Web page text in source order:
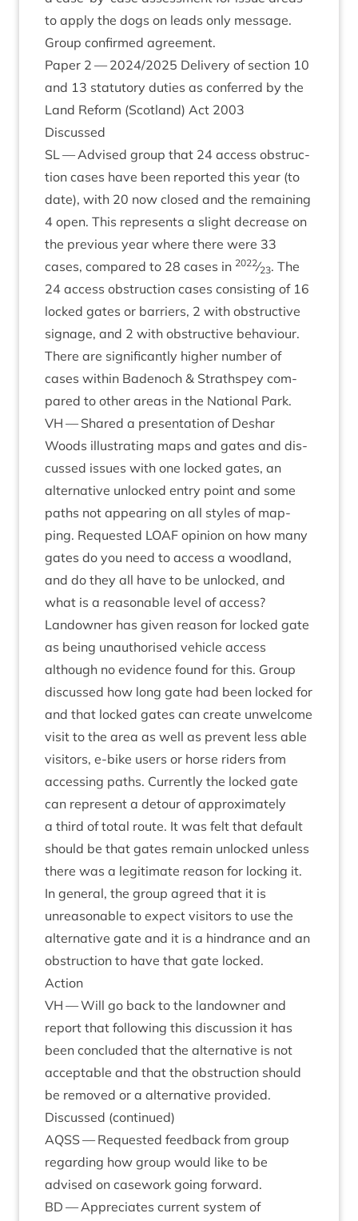
to apply the dogs on leads only mes­sage.
Group con­firmed agreement.
Paper 2 —2024/2025 Deliv­ery of sec­tion 10
and 13 stat­utory duties as con­ferred by the
Land Reform (Scot­land) Act 2003
Dis­cussed
SL— Advised group that 24 access obstruc­
tion cases have been repor­ted this year (to
date), with 20 now closed and the remain­ing
4 open. This rep­res­ents a slight decrease on
the pre­vi­ous year where there were 33
cases, com­pared to 28 cases in 2022⁄23. The
24 access obstruc­tion cases con­sist­ing of 16
locked gates or bar­ri­ers, 2 with obstruct­ive
sig­nage, and 2 with obstruct­ive beha­viour.
There are sig­ni­fic­antly high­er num­ber of
cases with­in Badenoch & Strath­spey com­
pared to oth­er areas in the Nation­al Park.
VH — Shared a present­a­tion of Deshar
Woods illus­trat­ing maps and gates and dis­
cussed issues with one locked gates, an
altern­at­ive unlocked entry point and some
paths not appear­ing on all styles of map­
ping. Reques­ted LOAF opin­ion on how many
gates do you need to access a wood­land,
and do they all have to be unlocked, and
what is a reas­on­able level of access?
Landown­er has giv­en reas­on for locked gate
as being unau­thor­ised vehicle access
although no evid­ence found for this. Group
dis­cussed how long gate had been locked for
and that locked gates can cre­ate unwel­come
vis­it to the area as well as pre­vent less able
vis­it­ors, e‑bike users or horse riders from
access­ing paths. Cur­rently the locked gate
can rep­res­ent a detour of approx­im­ately
a third of total route. It was felt that default
should be that gates remain unlocked unless
there was a legit­im­ate reas­on for lock­ing it.
In gen­er­al, the group agreed that it is
unreas­on­able to expect vis­it­ors to use the
altern­at­ive gate and it is a hindrance and an
obstruc­tion to have that gate locked.
Action
VH — Will go back to the landown­er and
report that fol­low­ing this dis­cus­sion it has
been con­cluded that the altern­at­ive is not
accept­able and that the obstruc­tion should
be removed or a altern­at­ive provided.
Dis­cussed (con­tin­ued)
AQSS— Reques­ted feed­back from group
regard­ing how group would like to be
advised on case­work going forward.
BD — Appre­ci­ates cur­rent sys­tem of